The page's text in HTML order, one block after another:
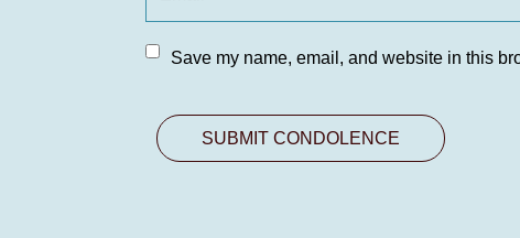
Save my name, email, and website in this